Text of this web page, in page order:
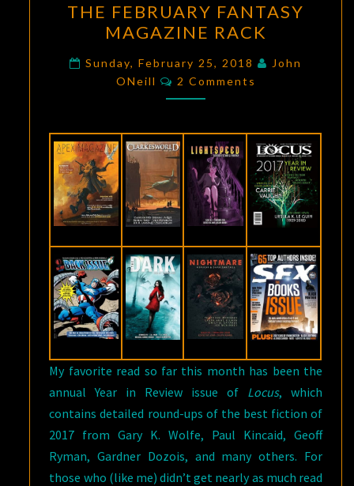
FEBRUARY
FANTASY
MAGAZINE
RACK
THE FEBRUARY FANTASY
MAGAZINE RACK
Sunday, February 25, 2018
John
ONeill
Comments
2 Comments
My favorite read so far this month has been the
annual Year in Review issue of Locus, which
contains detailed round-ups of the best fiction of
2017 from Gary K. Wolfe, Paul Kincaid, Geoff
Ryman, Gardner Dozois, and many others. For
those who (like me) didn’t get nearly as much read